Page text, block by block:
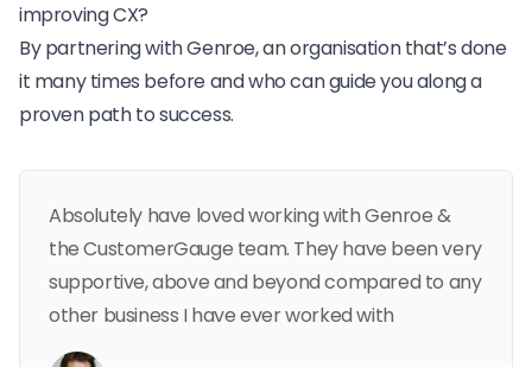
improving CX?
By partnering with Genroe, an organisation that’s done
it many times before and who can guide you along a
proven path to success.
Absolutely have loved working with Genroe &
the CustomerGauge team. They have been very
supportive, above and beyond compared to any
other business I have ever worked with